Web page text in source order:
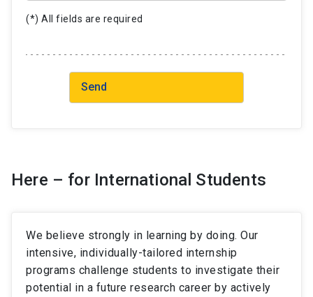
(*) All fields are required
Here – for International Students
We believe strongly in learning by doing. Our
intensive, individually-tailored internship
programs challenge students to investigate their
potential in a future research career by actively